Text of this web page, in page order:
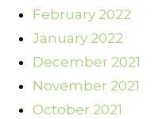
February 2022
January 2022
December 2021
November 2021
October 2021